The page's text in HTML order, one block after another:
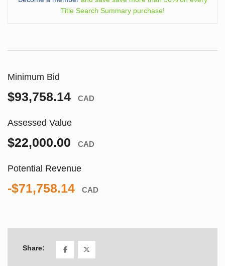
Title Search Summary purchase!
Minimum Bid
$93,758.14 CAD
Assessed Value
$22,000.00 CAD
Potential Revenue
-$71,758.14 CAD
Share: